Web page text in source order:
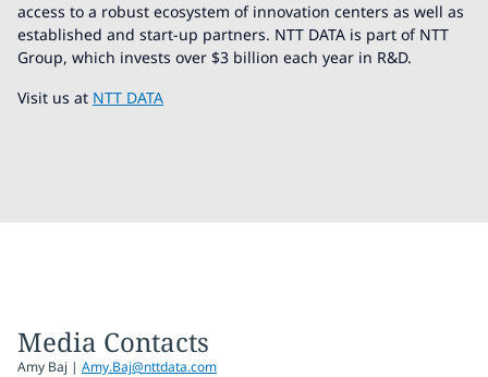
access to a robust ecosystem of innovation centers as well as
established and start-up partners. NTT DATA is part of NTT
Group, which invests over $3 billion each year in R&D.
Visit us at NTT DATA
Media Contacts
Amy Baj | Amy.Baj@nttdata.com